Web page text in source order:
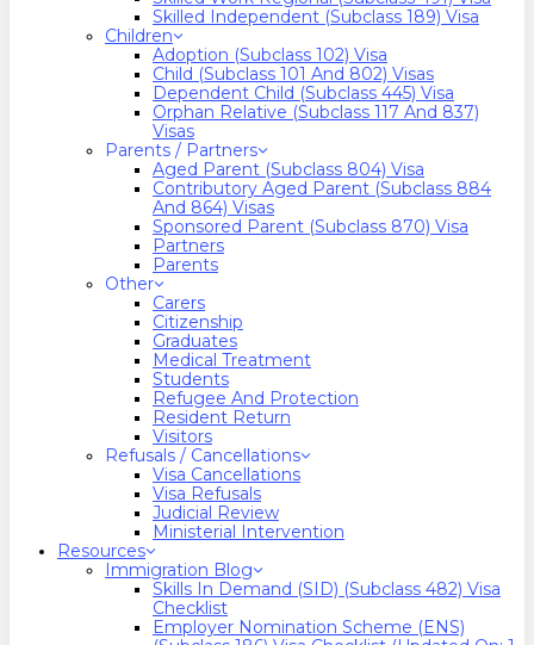
Skilled Independent (Subclass 189) Visa
Children
Adoption (Subclass 102) Visa
Child (subclass 101 And 802) Visas
Dependent Child (Subclass 445) Visa
Orphan Relative (Subclass 117 And 837)
Visas
Parents / Partners
Aged Parent (Subclass 804) Visa
Contributory Aged Parent (Subclass 884
And 864) Visas
Sponsored Parent (Subclass 870) Visa
Partners
Parents
Other
Carers
Citizenship
Graduates
Medical Treatment
Students
Refugee And Protection
Resident Return
Visitors
Refusals / Cancellations
Visa Cancellations
Visa Refusals
Judicial Review
Ministerial Intervention
Resources
Immigration Blog
Skills In Demand (SID) (Subclass 482) Visa
Checklist
Employer Nomination Scheme (ENS)